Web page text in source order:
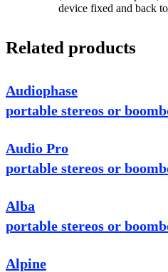
device fixed and back
Related products
Audiophase
portable stereos or
Audio Pro
portable stereos or
Alba
portable stereos or
Alpine